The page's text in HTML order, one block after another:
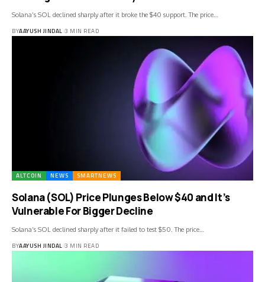
Solana’s SOL declined sharply after it broke the $40 support. The price…
BYAAYUSH JINDAL 3 MIN READ
ALTCOIN NEWS SMARTNEWS
Solana (SOL) Price Plunges Below $40 and It’s
Vulnerable For Bigger Decline
Solana’s SOL declined sharply after it failed to test $50. The price…
BYAAYUSH JINDAL 3 MIN READ